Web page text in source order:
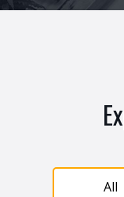
All